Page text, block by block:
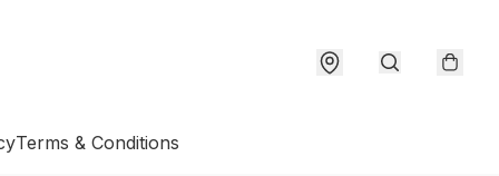
Terms & Conditions